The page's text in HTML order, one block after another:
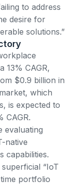
to address
desire for
solutions.”
13% CAGR,
$0.9 billion in
which
is expected to
CAGR.
evaluating
native
capabilities.
“IoT
portfolio